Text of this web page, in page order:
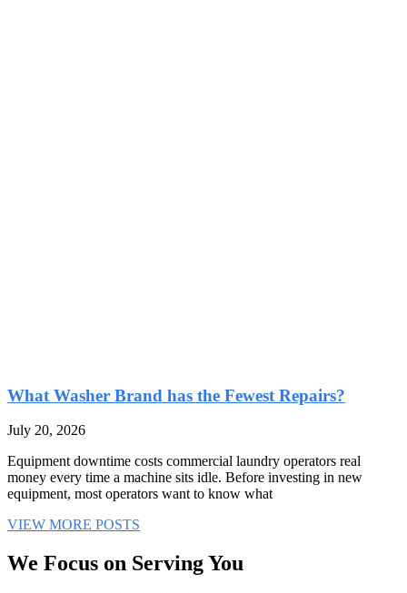
What Washer Brand has the Fewest Repairs?
July 20, 2026
Equipment downtime costs commercial laundry operators real
money every time a machine sits idle. Before investing in new
equipment, most operators want to know what
VIEW MORE POSTS
We Focus on Serving You